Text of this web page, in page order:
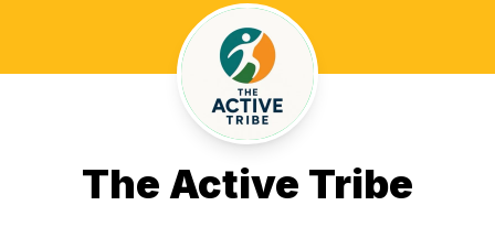
The Active Tribe